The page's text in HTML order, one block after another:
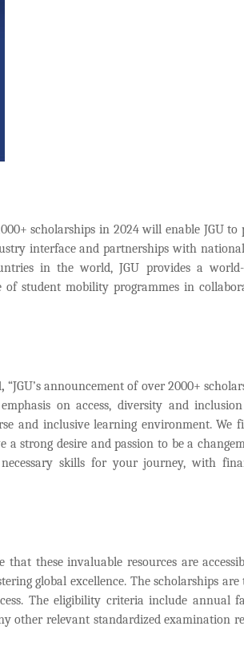
scholarships in 2024 will enable JGU to
interface and partnerships with
in the world, JGU provides a world-
of student mobility programmes in
“JGU’s announcement of over 2000+
on access, diversity and
and inclusive learning environment. We
strong desire and passion to be a
skills for your journey, with
these invaluable resources are
global excellence. The scholarships are
The eligibility criteria include annual
other relevant standardized examination